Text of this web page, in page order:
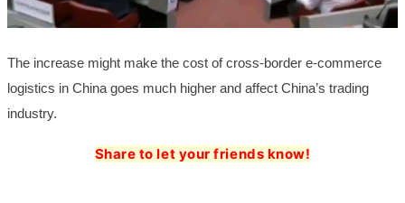
The increase might make the cost of cross-border e-commerce
logistics in China goes much higher and affect China’s trading
industry.
Share to let your friends know!